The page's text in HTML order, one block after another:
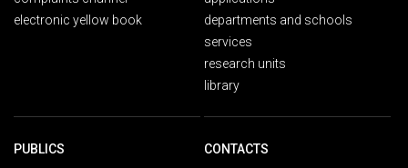
electronic yellow book
departments and schools
services
research units
library
PUBLICS CONTACTS